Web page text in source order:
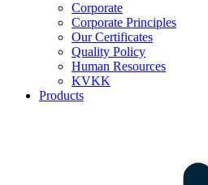
Corporate
Corporate Principles
Our Certificates
Quality Policy
Human Resources
KVKK
Products